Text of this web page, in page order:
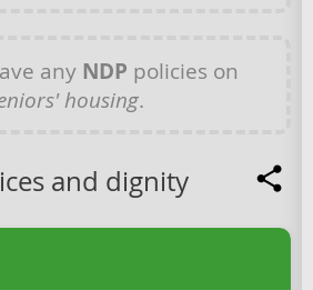
any NDP policies on
housing.
and dignity